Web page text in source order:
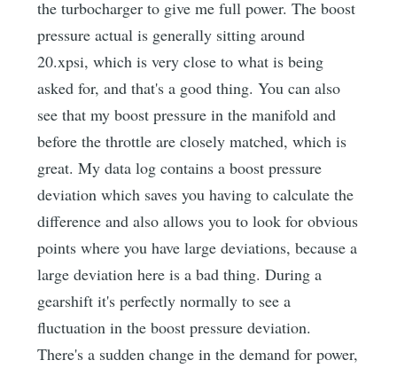
the turbocharger to give me full power. The boost
pressure actual is generally sitting around
20.xpsi, which is very close to what is being
asked for, and that's a good thing. You can also
see that my boost pressure in the manifold and
before the throttle are closely matched, which is
great. My data log contains a boost pressure
deviation which saves you having to calculate the
difference and also allows you to look for obvious
points where you have large deviations, because a
large deviation here is a bad thing. During a
gearshift it's perfectly normally to see a
fluctuation in the boost pressure deviation.
There's a sudden change in the demand for power,